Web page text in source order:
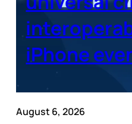
iPhone
August 6, 2026